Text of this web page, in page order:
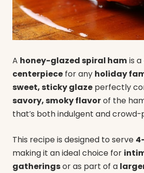
A honey-glazed spiral ham is a
centerpiece for any holiday
sweet, sticky glaze perfectly
savory, smoky flavorof the
that’s both indulgent and crowd-
This recipe is designed to serve
making it an ideal choice for
gatheringsor as part of a